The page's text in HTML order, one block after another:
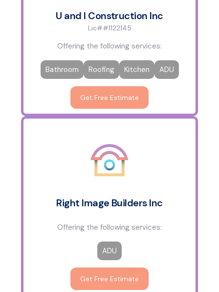
U and I Construction Inc
Lic##1122145
Offering the following services:
Bathroom Roofing Kitchen ADU
Get Free Estimate
Right Image Builders Inc
Offering the following services:
ADU
Get Free Estimate